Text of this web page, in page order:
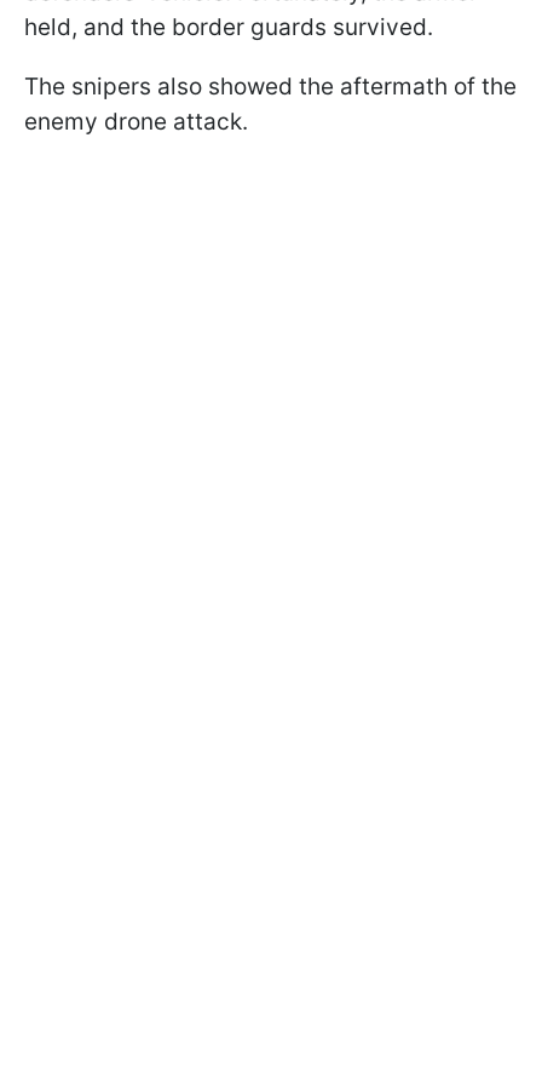
held, and the border guards survived.
The snipers also showed the aftermath of the
enemy drone attack.